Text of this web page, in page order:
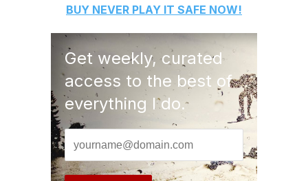
BUY NEVER PLAY IT SAFE NOW!
Get weekly, curated
access to the best of
everything I do.